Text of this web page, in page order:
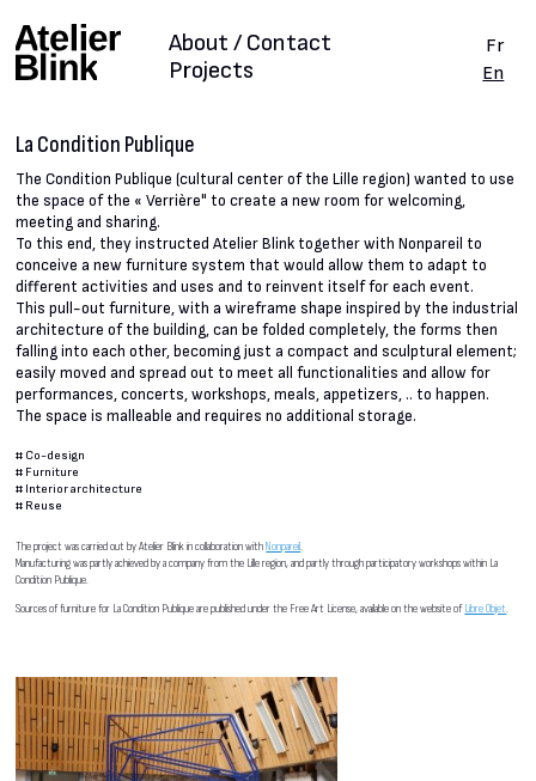
Projects
About / Contact
Fr
En
La Condition Publique
The Condition Publique (cultural center of the Lille region) wanted to use
the space of the « Verrière" to create a new room for welcoming,
meeting and sharing.
To this end, they instructed Atelier Blink together with Nonpareil to
conceive a new furniture system that would allow them to adapt to
different activities and uses and to reinvent itself for each event.
This pull-out furniture, with a wireframe shape inspired by the industrial
architecture of the building, can be folded completely, the forms then
falling into each other, becoming just a compact and sculptural element;
easily moved and spread out to meet all functionalities and allow for
performances, concerts, workshops, meals, appetizers, .. to happen.
The space is malleable and requires no additional storage.
# Co-design
# Furniture
# Interior architecture
# Reuse
The project was carried out by Atelier Blink in collaboration withNonpareil.
Manufacturing was partly achieved by a company from the Lille region, and partly through participatory workshops within La
Condition Publique.
Sources of furniture for La Condition Publique are published under the Free Art License, available on the website ofLibre Objet.